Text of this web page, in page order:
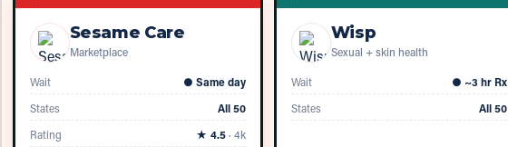
Sesame Care
Marketplace
Wait ● Same day
States
All 50
Rating
★ 4.5· 4k
Wisp
Sexual + skin health
Wait ● ~3 hr Rx
States
All 50